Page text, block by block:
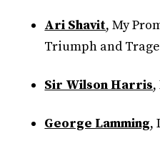
Ari Shavit, My
Triumph and
Sir Wilson Harris
George Lamming,